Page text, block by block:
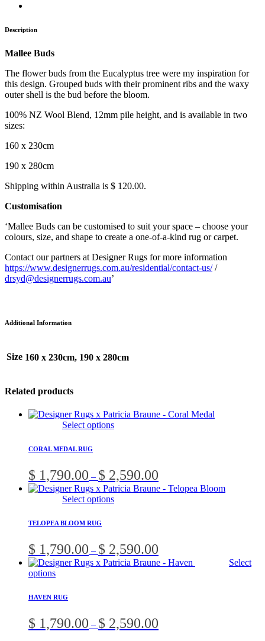
Description
Mallee Buds
The flower buds from the Eucalyptus tree were my inspiration for
this design. Grouped buds with their prominent ribs and the waxy
outer shell is the bud before the bloom.
100% NZ Wool Blend, 12mm pile height, and is available in two
sizes:
160 x 230cm
190 x 280cm
Shipping within Australia is $ 120.00.
Customisation
‘Mallee Buds can be customised to suit your space – choose your
colours, size, and shape to create a one-of-a-kind rug or carpet.
Contact our partners at Designer Rugs for more information
https://www.designerrugs.com.au/residential/contact-us//
drsyd@designerrugs.com.au’
Additional Information
Size 160 x 230cm, 190 x 280cm
Related products
Select options
The
options
product
page
CORAL MEDAL RUG
$ 1,790.00 – $ 2,590.00range:
$ 1,790.00
Select options
The
options
product
TELOPEA BLOOM RUG
$ 1,790.00 – $ 2,590.00range:
$ 1,790.00
Select
options
The
HAVEN RUG
$ 1,790.00 – $ 2,590.00range: